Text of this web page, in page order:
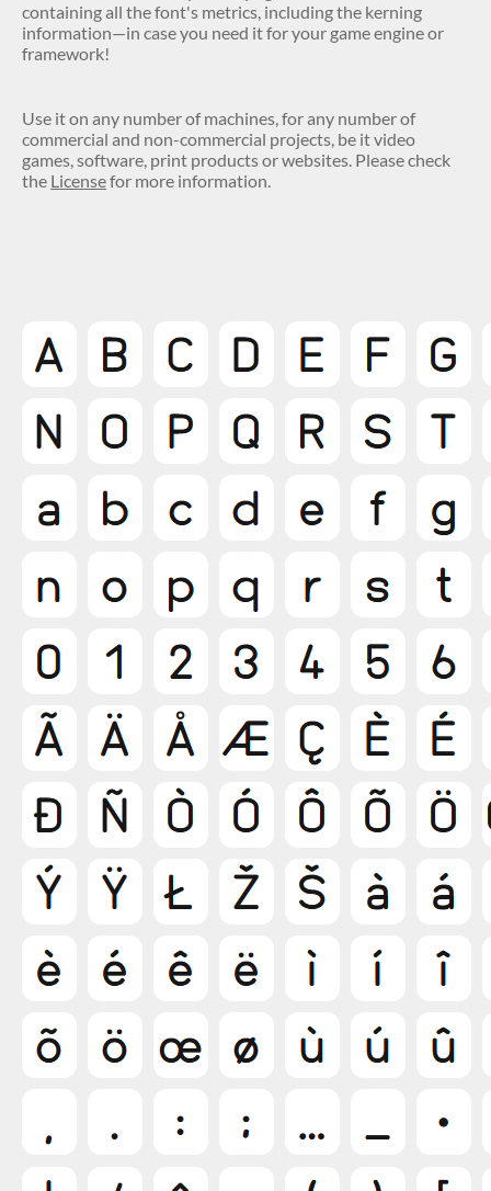
containing all the font's metrics, including the kerning
information—in case you need it for your game engine or
framework!
Use it on any number of machines, for any number of
commercial and non-commercial projects, be it video
games, software, print products or websites. Please check
the Licensefor more information.